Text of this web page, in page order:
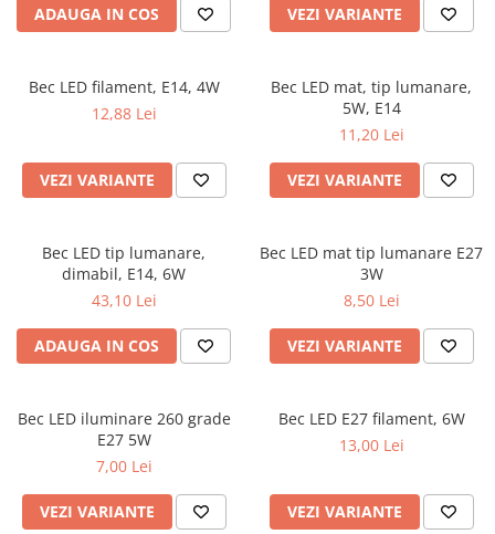
ADAUGA IN COS VEZI VARIANTE
Bec LED filament, E14, 4W
12,88 Lei
VEZI VARIANTE
Bec LED mat, tip lumanare,
5W, E14
11,20 Lei
VEZI VARIANTE
Bec LED tip lumanare,
dimabil, E14, 6W
43,10 Lei
ADAUGA IN COS
Bec LED mat tip lumanare E27
3W
8,50 Lei
VEZI VARIANTE
Bec LED iluminare 260 grade
E27 5W
7,00 Lei
VEZI VARIANTE
Bec LED E27 filament, 6W
13,00 Lei
VEZI VARIANTE